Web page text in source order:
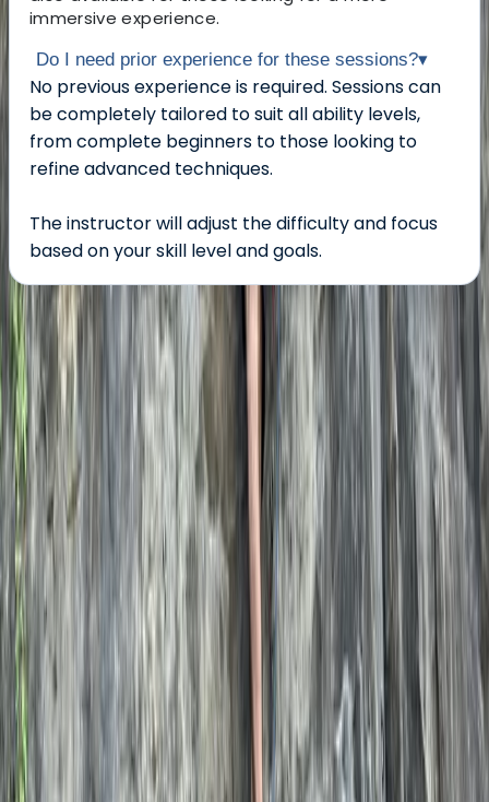
immersive experience.
Do I need prior experience for these sessions?▾
No previous experience is required. Sessions can
be completely tailored to suit all ability levels,
from complete beginners to those looking to
refine advanced techniques.
The instructor will adjust the difficulty and focus
based on your skill level and goals.
About the centre
About Scott's Centre
5.0 ★ ★ ★★ ★ 1 review
Dartmoor National Park, Devon
Scott is a UK-based freelance Mountain Leader and
Climbing Instructor. He offers guiding and instruction in
walking, scrambling, climbing, camping, and navigation.
With personal experience spanning expeditions in
Norway, Sweden, New Zealand, Nepal, and Iceland, as
well as a background in firefighting and frontline
medical response, safety and skill-building are at the
heart of his approach. Whether guiding first-time
mountain adventurers or teaching essential
mountaineering skills, his goal is to empower people